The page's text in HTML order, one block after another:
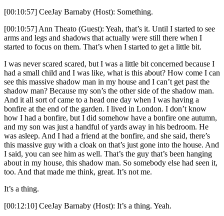
[00:10:57] CeeJay Barnaby (Host): Something.
[00:10:57] Ann Theato (Guest): Yeah, that’s it. Until I started to see
arms and legs and shadows that actually were still there when I
started to focus on them. That’s when I started to get a little bit.
I was never scared scared, but I was a little bit concerned because I
had a small child and I was like, what is this about? How come I can
see this massive shadow man in my house and I can’t get past the
shadow man? Because my son’s the other side of the shadow man.
And it all sort of came to a head one day when I was having a
bonfire at the end of the garden. I lived in London. I don’t know
how I had a bonfire, but I did somehow have a bonfire one autumn,
and my son was just a handful of yards away in his bedroom. He
was asleep. And I had a friend at the bonfire, and she said, there’s
this massive guy with a cloak on that’s just gone into the house. And
I said, you can see him as well. That’s the guy that’s been hanging
about in my house, this shadow man. So somebody else had seen it,
too. And that made me think, great. It’s not me.
It’s a thing.
[00:12:10] CeeJay Barnaby (Host): It’s a thing. Yeah.